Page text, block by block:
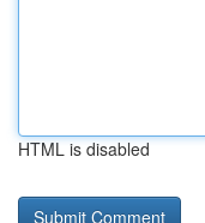
HTML is disabled